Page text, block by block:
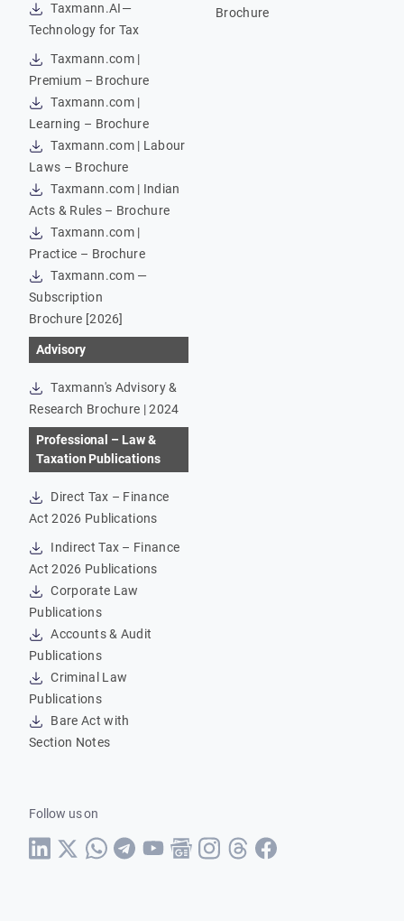
Taxmann.AI—
Technology for Tax
Taxmann.com |
Premium – Brochure
Taxmann.com |
Learning – Brochure
Taxmann.com | Labour
Laws – Brochure
Taxmann.com | Indian
Acts & Rules – Brochure
Taxmann.com |
Practice – Brochure
Taxmann.com —
Subscription
Brochure [2026]
Advisory
Taxmann's Advisory &
Research Brochure | 2024
Professional – Law &
Taxation Publications
Direct Tax – Finance
Act 2026 Publications
Indirect Tax – Finance
Act 2026 Publications
Corporate Law
Publications
Accounts & Audit
Publications
Criminal Law
Publications
Bare Act with
Section Notes
Brochure
Follow us on